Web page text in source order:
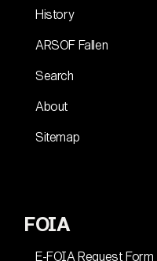
History
ARSOF Fallen
Search
About
Sitemap
FOIA
E-FOIA Request Form